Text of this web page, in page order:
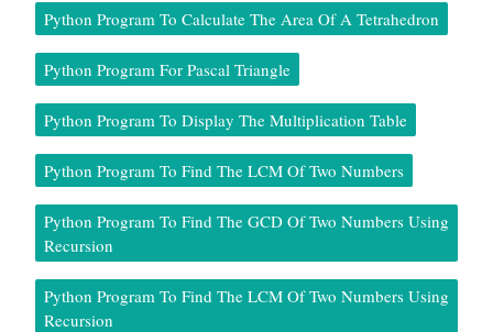
Python Program To Calculate The Area Of A Tetrahedron
Python Program For Pascal Triangle
Python Program To Display The Multiplication Table
Python Program To Find The LCM Of Two Numbers
Python Program To Find The GCD Of Two Numbers Using
Recursion
Python Program To Find The LCM Of Two Numbers Using
Recursion